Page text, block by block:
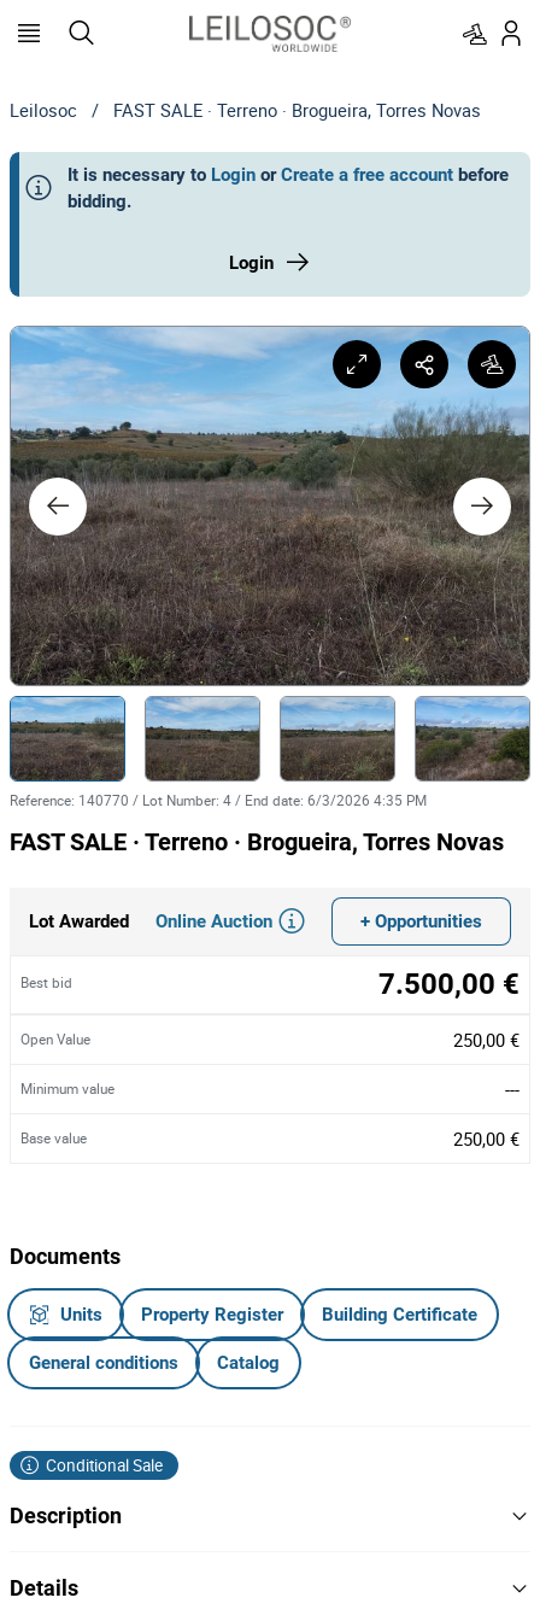
Leilosoc / FAST SALE · Terreno · Brogueira, Torres Novas
It is necessary to Login or Create a free account before
bidding.
Login
Reference: 140770 / Lot Number: 4 / End date: 6/3/2026 4:35 PM
FAST SALE · Terreno · Brogueira, Torres Novas
Lot Awarded Online Auction + Opportunities
Best bid 7.500,00 €
Open Value 250,00 €
Minimum value ---
Base value 250,00 €
Documents
Units Property Register Building Certificate
General conditions Catalog
Conditional Sale
Description
Details